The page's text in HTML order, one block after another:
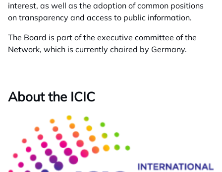
interest, as well as the adoption of common positions
on transparency and access to public information.
The Board is part of the executive committee of the
Network, which is currently chaired by Germany.
About the ICIC